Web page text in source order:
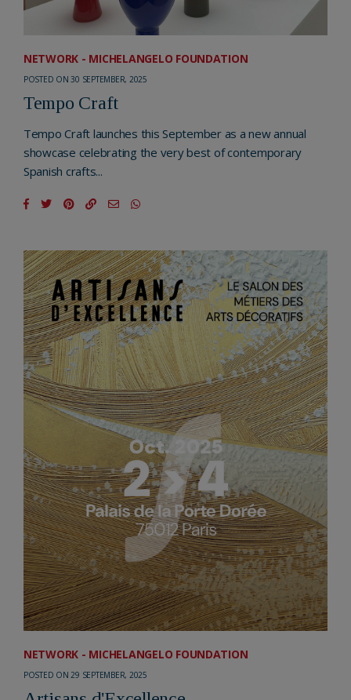
NETWORK - MICHELANGELO FOUNDATION
POSTED ON 30 SEPTEMBER, 2025
Tempo Craft
Tempo Craft launches this September as a new annual
showcase celebrating the very best of contemporary
Spanish crafts...
NETWORK - MICHELANGELO FOUNDATION
POSTED ON 29 SEPTEMBER, 2025